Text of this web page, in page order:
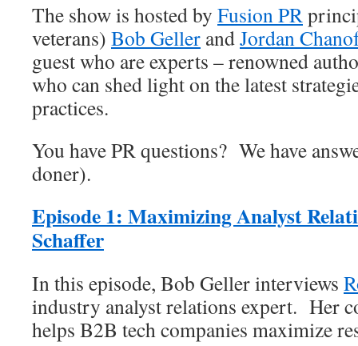
The show is hosted by Fusion PR
veterans) Bob Geller andJordan
guest who are experts – renowned
who can shed light on the latest
practices.
You have PR questions? We have
doner).
Episode 1: Maximizing Analyst
Schaffer
In this episode, Bob Geller interviews
industry analyst relations expert. Her
helps B2B tech companies maximize